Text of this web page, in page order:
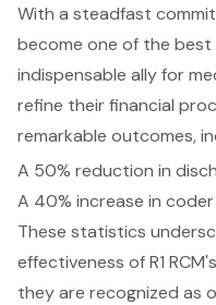
With a steadfast
become one of the
indispensable ally for
refine their financial
remarkable outcomes,
A 50% reduction in
A 40% increase in
These statistics
effectiveness of R1
they are recognized as